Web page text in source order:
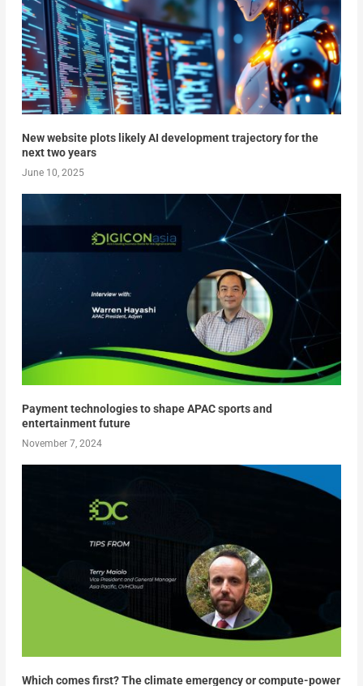
New website plots likely AI development trajectory for the
next two years
June 10, 2025
Payment technologies to shape APAC sports and
entertainment future
November 7, 2024
Which comes first? The climate emergency or compute-power